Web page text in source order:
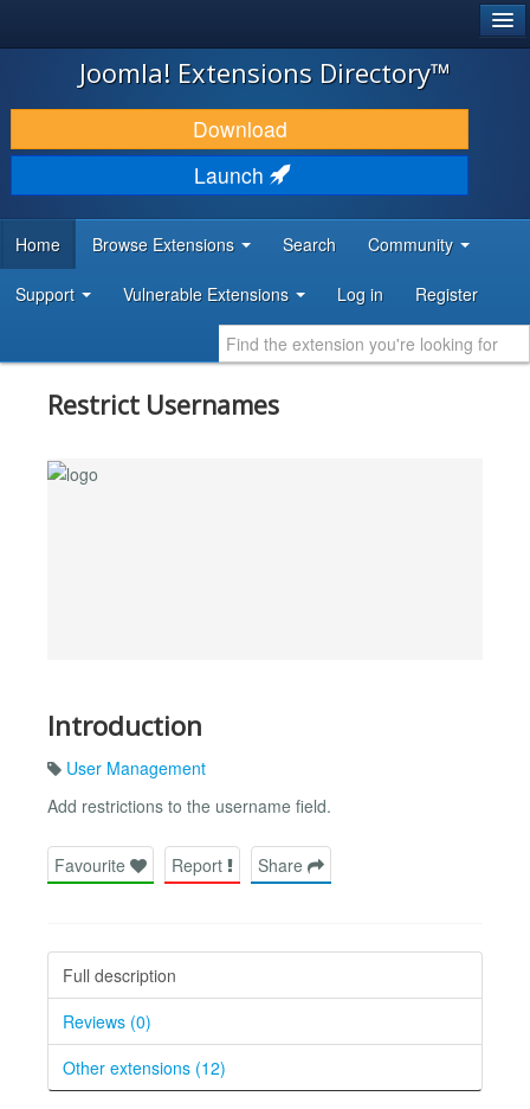
JOOMLA!
DOWNLOAD & EXTEND
DISCOVER & LEARN
DEVELOPER RESOURCES
Joomla! Extensions Directory™
Download
Launch
Home Browse Extensions Search Community
Support Vulnerable Extensions Log in Register
Restrict Usernames
Introduction
User Management
Add restrictions to the username field.
Favourite Report Share
Full description
Reviews (0)
Other extensions (12)